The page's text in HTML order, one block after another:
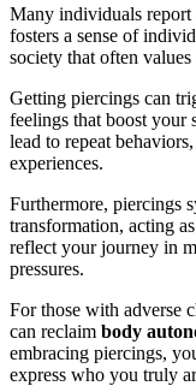
Many individuals report
fosters a sense of
society that often
Getting piercings can
feelings that boost your
lead to repeat
experiences.
Furthermore, piercings
transformation, acting
reflect your journey in
pressures.
For those with adverse
can reclaim body
embracing piercings,
express who you truly